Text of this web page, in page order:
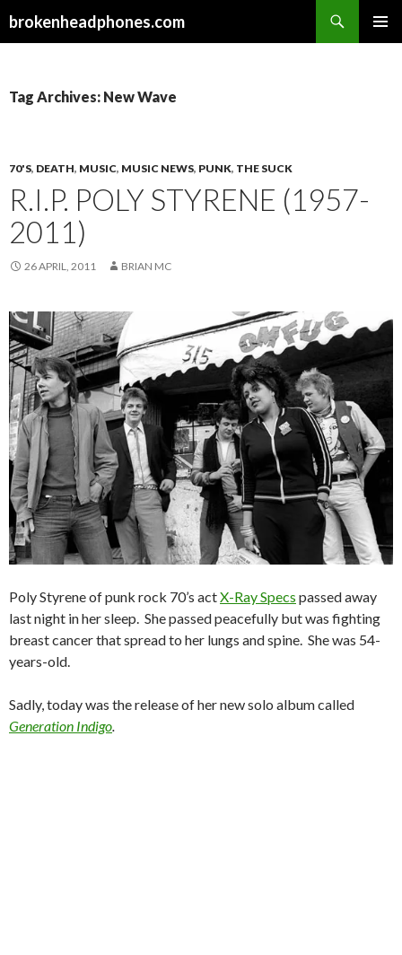
brokenheadphones.com
Tag Archives: New Wave
70'S, DEATH, MUSIC, MUSIC NEWS, PUNK, THE SUCK
R.I.P. POLY STYRENE (1957-
2011)
26 APRIL, 2011 BRIAN MC
Poly Styrene of punk rock 70’s actX-Ray Specs passed away
last night in her sleep. She passed peacefully but was fighting
breast cancer that spread to her lungs and spine. She was 54-
years-old.
Sadly, today was the release of her new solo album called
Generation Indigo